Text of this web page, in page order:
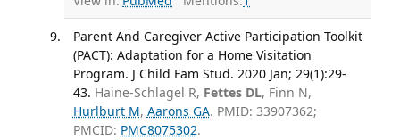
Parent And Caregiver Active Participation Toolkit
(PACT): Adaptation for a Home Visitation
Program. J Child Fam Stud. 2020 Jan; 29(1):29-
43. Haine-Schlagel R, Fettes DL, Finn N,
Hurlburt M, Aarons GA. PMID: 33907362;
PMCID: PMC8075302.